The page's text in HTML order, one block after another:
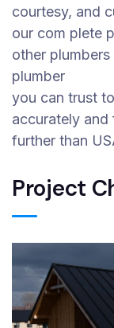
courtesy, and
our com plete
other
plumber
you can trust
accurately
further than
Project